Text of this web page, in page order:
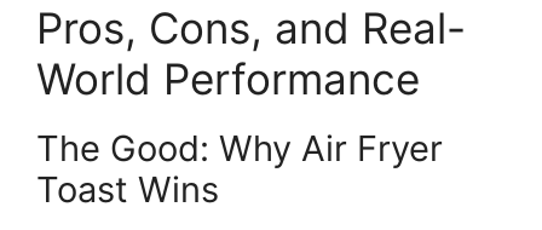
Pros, Cons, and Real-
World Performance
The Good: Why Air Fryer
Toast Wins